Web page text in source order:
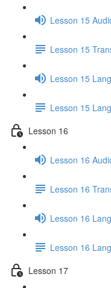
Lesson 15
Lesson 15
Lesson 15
Lesson 15
Lesson 16
Lesson 16
Lesson 16
Lesson 16
Lesson 16
Lesson 17